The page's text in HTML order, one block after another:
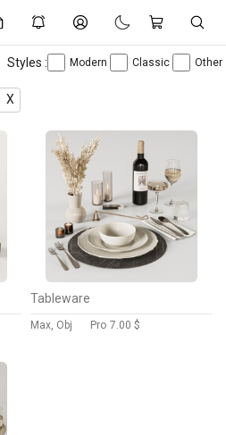
Styles : Modern Classic Other
X
Tableware
Max, Obj Pro 7.00 $